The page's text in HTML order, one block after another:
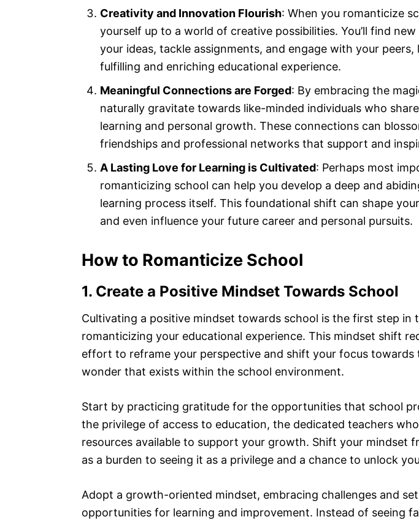
Creativity and Innovation Flourish: When you romanticize
yourself up to a world of creative possibilities. You’ll find
your ideas, tackle assignments, and engage with your peers,
fulfilling and enriching educational experience.
Meaningful Connections are Forged: By embracing the
naturally gravitate towards like-minded individuals who
learning and personal growth. These connections can
friendships and professional networks that support and
A Lasting Love for Learning is Cultivated: Perhaps most
romanticizing school can help you develop a deep and
learning process itself. This foundational shift can shape
and even influence your future career and personal pursuits.
How to Romanticize School
1. Create a Positive Mindset Towards School
Cultivating a positive mindset towards school is the first step in
romanticizing your educational experience. This mindset shift
effort to reframe your perspective and shift your focus towards
wonder that exists within the school environment.
Start by practicing gratitude for the opportunities that school
the privilege of access to education, the dedicated teachers
resources available to support your growth. Shift your mindset
as a burden to seeing it as a privilege and a chance to unlock
Adopt a growth-oriented mindset, embracing challenges and
opportunities for learning and improvement. Instead of seeing